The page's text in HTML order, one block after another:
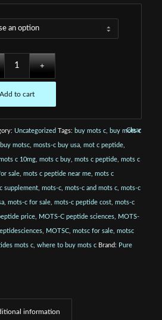
Clear
Add to cart
Uncategorized Tags: buy mots c, buy mots c
buy motsc, mosts-c buy usa, mot c peptide,
c 10mg, mots c buy, mots c peptide, mots c
sale, mots c peptide near me, mots c
supplement, mots-c, mots-c and mots c, mots-c
, mots-c for sale, mots-c peptide cost, mots-c
price, MOTS-C peptide sciences, MOTS-
, MOTSC, motsc for sale, motsc
mots c, where to buy mots c Brand: Pure
information